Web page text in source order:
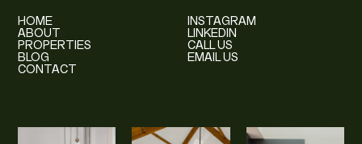
HOME
ABOUT
PROPERTIES
BLOG
CONTACT
INSTAGRAM
LINKEDIN
CALL US
EMAIL US